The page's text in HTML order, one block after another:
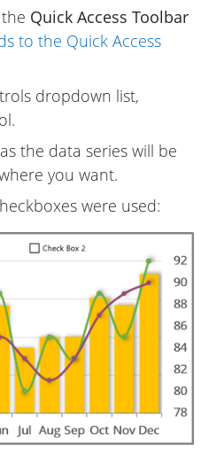
Quick Access Toolbar
to the Quick Access
dropdown list,
the data series will be
you want.
were used: